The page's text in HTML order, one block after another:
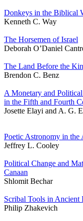
Donkeys in the Biblical
Kenneth C. Way
The Horsemen of Israel
Deborah O’Daniel
The Land Before the
Brendon C. Benz
A Monetary and
in the Fifth and Fourth
Josette Elayi and A. G.
Poetic Astronomy in the
Jeffrey L. Cooley
Political Change and
Canaan
Shlomit Bechar
Scribal Tools in Ancient
Philip Zhakevich